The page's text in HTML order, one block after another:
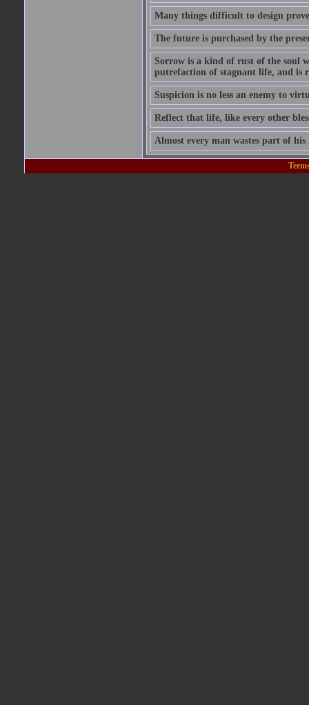
Many things difficult to design
The future is purchased by the
Sorrow is a kind of rust of the soul
putrefaction of stagnant life, and is
Suspicion is no less an enemy to
Reflect that life, like every other
Almost every man wastes part of